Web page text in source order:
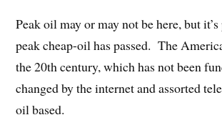
Peak oil may or may not be here, but
peak cheap-oil has passed. The
the 20th century, which has not been
changed by the internet and assorted
oil based.